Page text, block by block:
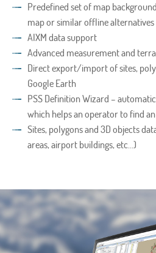
Predefined set of map
map or similar offline alternatives
AIXM data support
Advanced measurement and
Direct export/import of sites,
Google Earth
PSS Definition Wizard –
which helps an operator to find
Sites, polygons and 3D objects
areas, airport buildings, etc…)